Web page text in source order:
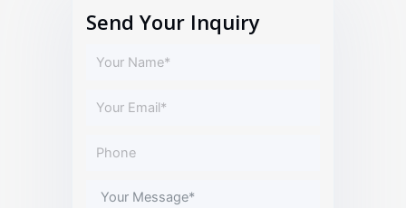
Send Your Inquiry